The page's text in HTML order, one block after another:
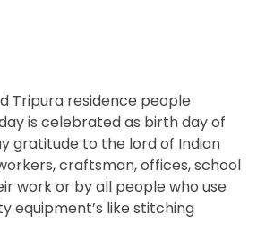
Tripura residence people
is celebrated as birth day of
gratitude to the lord of Indian
craftsman, offices, school
work or by all people who use
equipment’s like stitching